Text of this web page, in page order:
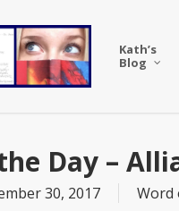
Kath’s
Blog
Day –
30, 2017 Word